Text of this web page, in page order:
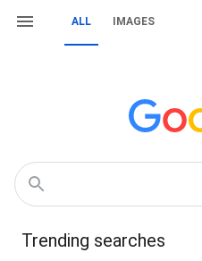
ALL IMAGES
Trending searches